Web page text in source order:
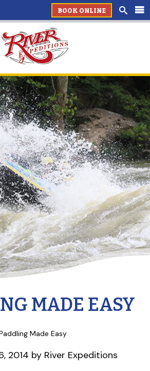
BOOK ONLINE
MADE EASY
Made Easy
2014 by River Expeditions